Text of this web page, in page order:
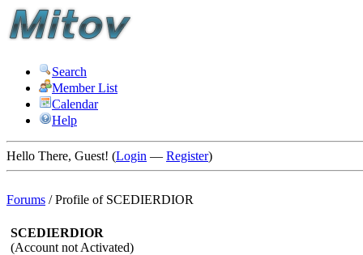
Search
Member List
Calendar
Help
Hello There, Guest! (Login — Register)
Forums /Profile of SCEDIERDIOR
SCEDIERDIOR
(Account not Activated)